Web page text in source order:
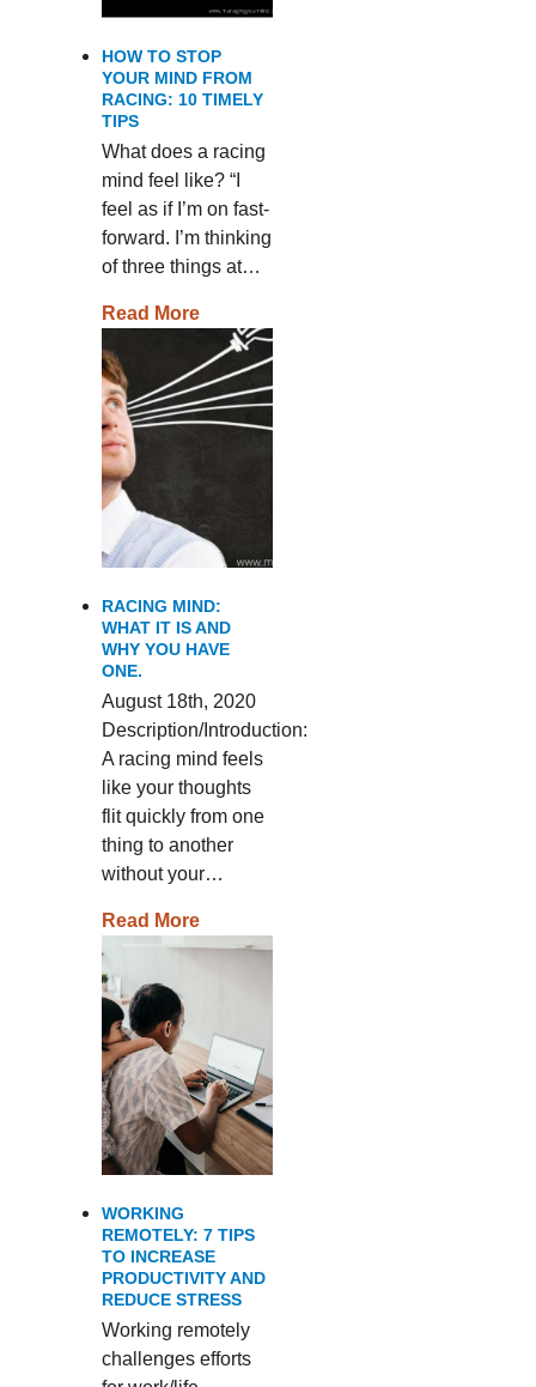
HOW TO STOP
YOUR MIND FROM
RACING: 10 TIMELY
TIPS
What does a racing
mind feel like? “I
feel as if I’m on fast-
forward. I’m thinking
of three things at…
Read More
RACING MIND:
WHAT IT IS AND
WHY YOU HAVE
ONE.
August 18th, 2020
Description/Introduction:
A racing mind feels
like your thoughts
flit quickly from one
thing to another
without your…
Read More
WORKING
REMOTELY: 7 TIPS
TO INCREASE
PRODUCTIVITY AND
REDUCE STRESS
Working remotely
challenges efforts